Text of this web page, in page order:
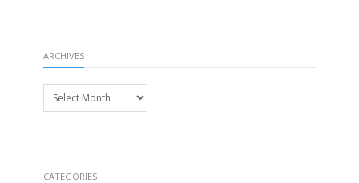
ARCHIVES
Archives
CATEGORIES